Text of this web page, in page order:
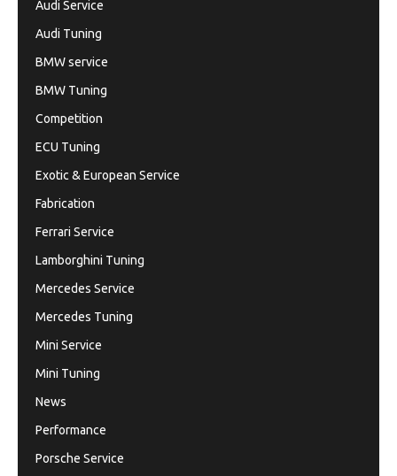
Audi Service
Audi Tuning
BMW service
BMW Tuning
Competition
ECU Tuning
Exotic & European Service
Fabrication
Ferrari Service
Lamborghini Tuning
Mercedes Service
Mercedes Tuning
Mini Service
Mini Tuning
News
Performance
Porsche Service